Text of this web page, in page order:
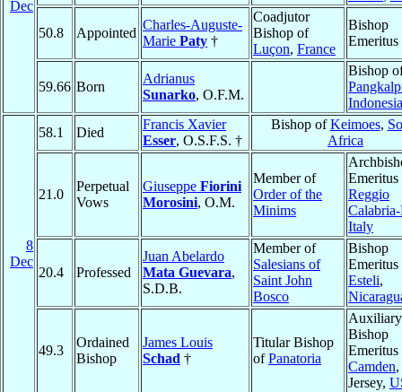
Dec
50.8 Appointed
Charles-Auguste-
Marie Paty †
Coadjutor
Bishop of
Luçon, France
Bishop
Emeritus
59.66 Born
Adrianus
Sunarko, O.F.M.
Bishop
Indonesia
8
Dec
58.1 Died
Francis Xavier
Esser, O.S.F.S. †
Bishop ofKeimoes,
Africa
21.0
Perpetual
Vows
Giuseppe Fiorini
Morosini, O.M.
Member of
Order of the
Minims
Emeritus
Reggio
Italy
20.4 Professed
Juan Abelardo
Mata Guevara,
S.D.B.
Member of
Salesians of
Saint John
Bosco
Bishop
Emeritus
Esteli,
49.3
Ordained
Bishop
James Louis
Schad †
Titular Bishop
ofPanatoria
Auxiliary
Bishop
Emeritus
Camden
Jersey,